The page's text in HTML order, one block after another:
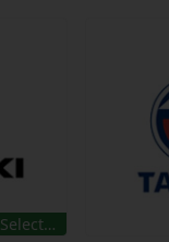
Select…